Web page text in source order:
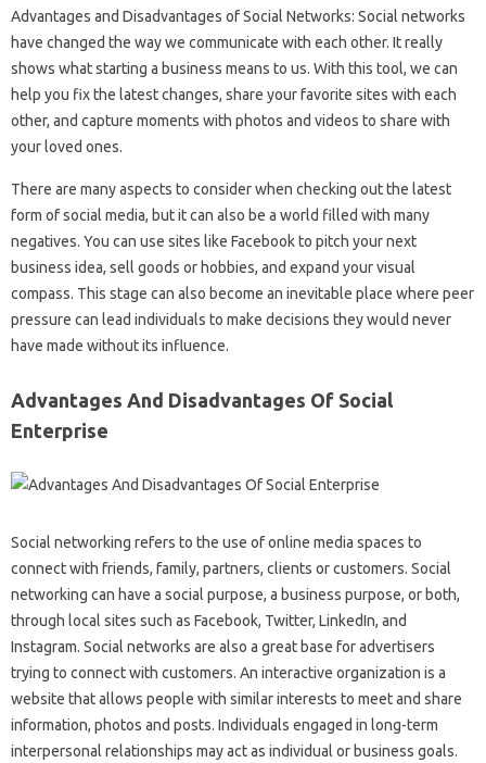
Advantages and Disadvantages of Social Networks: Social networks
have changed the way we communicate with each other. It really
shows what starting a business means to us. With this tool, we can
help you fix the latest changes, share your favorite sites with each
other, and capture moments with photos and videos to share with
your loved ones.
There are many aspects to consider when checking out the latest
form of social media, but it can also be a world filled with many
negatives. You can use sites like Facebook to pitch your next
business idea, sell goods or hobbies, and expand your visual
compass. This stage can also become an inevitable place where peer
pressure can lead individuals to make decisions they would never
have made without its influence.
Advantages And Disadvantages Of Social
Enterprise
Social networking refers to the use of online media spaces to
connect with friends, family, partners, clients or customers. Social
networking can have a social purpose, a business purpose, or both,
through local sites such as Facebook, Twitter, LinkedIn, and
Instagram. Social networks are also a great base for advertisers
trying to connect with customers. An interactive organization is a
website that allows people with similar interests to meet and share
information, photos and posts. Individuals engaged in long-term
interpersonal relationships may act as individual or business goals.